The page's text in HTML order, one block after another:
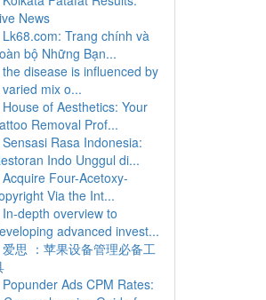
News
Lk68.com: Trang chính và
bộ Những Bạn...
the disease is influenced by
mix o...
House of Aesthetics: Your
Removal Prof...
Sensasi Rasa Indonesia:
Indo Unggul di...
Acquire Four-Acetoxy-
Via the Int...
In-depth overview to
advanced invest...
爱思 ：苹果设备管理必备工
Popunder Ads CPM Rates: